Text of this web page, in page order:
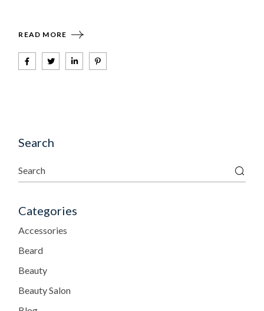
READ MORE
Search
Categories
Accessories
Beard
Beauty
Beauty Salon